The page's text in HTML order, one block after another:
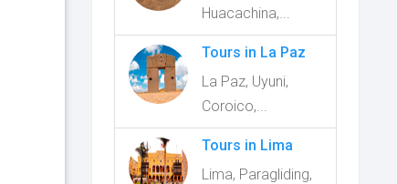
Huacachina,...
Tours in La Paz
La Paz, Uyuni,
Coroico,...
Tours in Lima
Lima, Paragliding,